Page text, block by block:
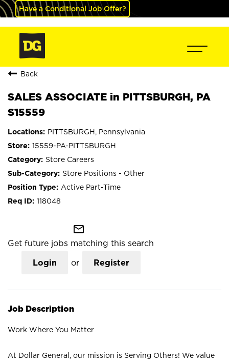
Have a Conditional Job Offer?
Back
SALES ASSOCIATE in PITTSBURGH, PA
S15559
PITTSBURGH, Pennsylvania
15559-PA-PITTSBURGH
Store Careers
Store Positions - Other
Active Part-Time
118048
mail_outline
Get future jobs matching this search
Login or Register
Job Description
Work Where You Matter
At Dollar General, our mission is Serving Others! We value